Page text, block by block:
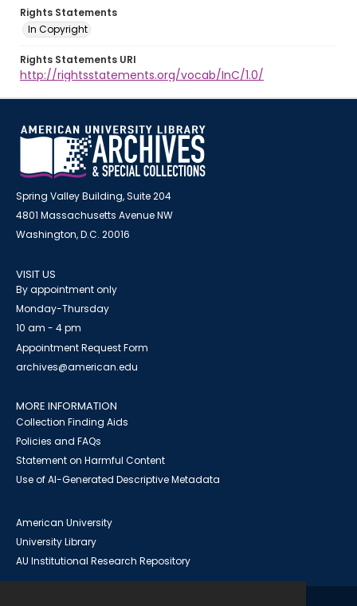
Rights Statements
In Copyright
Rights Statements URI
http://rightsstatements.org/vocab/InC/1.0/
Spring Valley Building, Suite 204
4801 Massachusetts Avenue NW
Washington, D.C. 20016
VISIT US
By appointment only
Monday-Thursday
10 am - 4 pm
Appointment Request Form
archives@american.edu
MORE INFORMATION
Collection Finding Aids
Policies and FAQs
Statement on Harmful Content
Use of AI-Generated Descriptive Metadata
American University
University Library
AU Institutional Research Repository